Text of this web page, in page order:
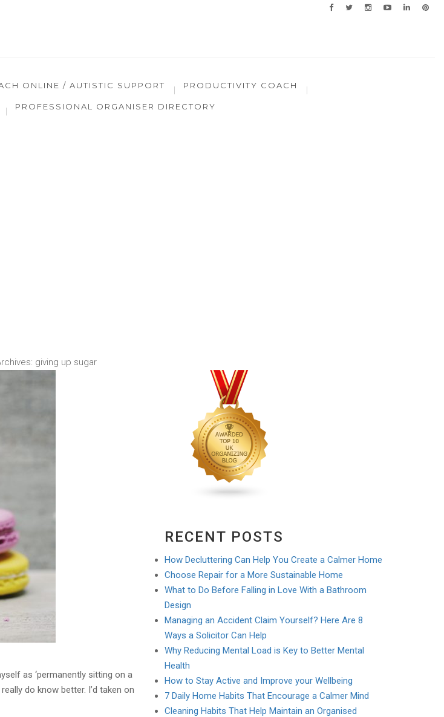
ONLINE / AUTISTIC SUPPORT PRODUCTIVITY COACH
PROFESSIONAL ORGANISER DIRECTORY
giving up sugar
as ‘permanently sitting on a
do know better. I’d taken on
RECENT POSTS
How Decluttering Can Help You Create a Calmer Home
Choose Repair for a More Sustainable Home
What to Do Before Falling in Love With a Bathroom
Design
Managing an Accident Claim Yourself? Here Are 8
Ways a Solicitor Can Help
Why Reducing Mental Load is Key to Better Mental
Health
How to Stay Active and Improve your Wellbeing
7 Daily Home Habits That Encourage a Calmer Mind
Cleaning Habits That Help Maintain an Organised